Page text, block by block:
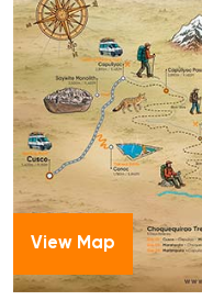
View Map